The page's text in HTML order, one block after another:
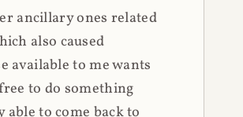
ancillary ones related
also caused
available to me wants
to do something
to come back to